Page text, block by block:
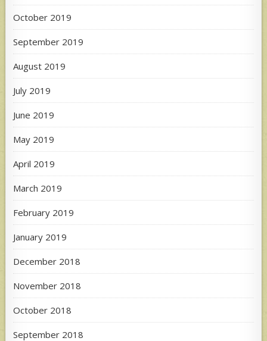
October 2019
September 2019
August 2019
July 2019
June 2019
May 2019
April 2019
March 2019
February 2019
January 2019
December 2018
November 2018
October 2018
September 2018